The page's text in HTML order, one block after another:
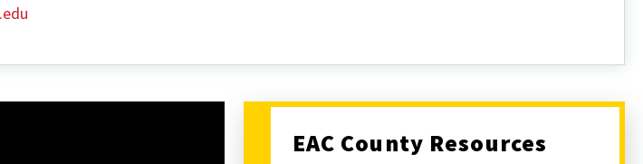
EAC County Resources